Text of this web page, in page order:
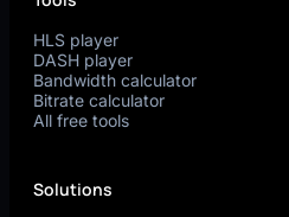
HLS player
DASH player
Bandwidth calculator
Bitrate calculator
All free tools
Solutions